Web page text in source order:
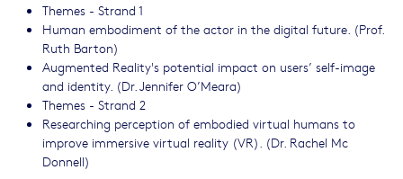
Themes - Strand 1
Human embodiment of the actor in the digital future. (Prof.
Ruth Barton)
Augmented Reality's potential impact on users’ self-image
and identity. (Dr. Jennifer O’Meara)
Themes - Strand 2
Researching perception of embodied virtual humans to
improve immersive virtual reality (VR). (Dr. Rachel Mc
Donnell)